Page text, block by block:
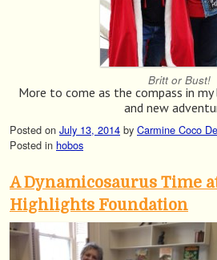
Britt or Bust!
More to come as the compass in
and new
Posted on July 13, 2014 by Carmine Coco
Posted in hobos
A Dynamicosaurus Time
Highlights Foundation